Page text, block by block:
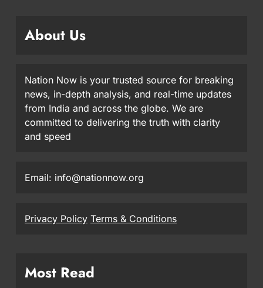
About Us
Nation Now is your trusted source for breaking
news, in-depth analysis, and real-time updates
from India and across the globe. We are
committed to delivering the truth with clarity
and speed
Email: info@nationnow.org
Privacy Policy Terms & Conditions
Most Read